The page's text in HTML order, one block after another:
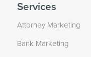
Services
Attorney Marketing
Bank Marketing